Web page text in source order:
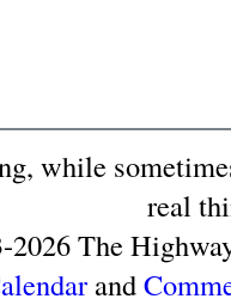
while
real
The
and